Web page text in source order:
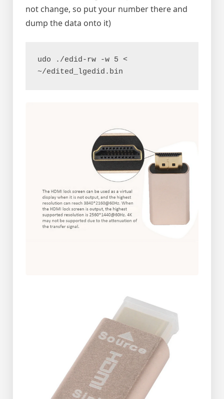
not change, so put your number there and
dump the data onto it)
udo ./edid-rw -w 5 <
~/edited_lgedid.bin